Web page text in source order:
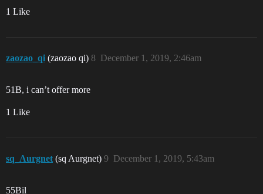
1 Like
zaozao_qi (zaozao qi) December 1, 2019, 2:46am
8
51B, i can’t offer more
1 Like
sq_Aurgnet (sq Aurgnet) December 1, 2019, 5:43am
9
55Bil